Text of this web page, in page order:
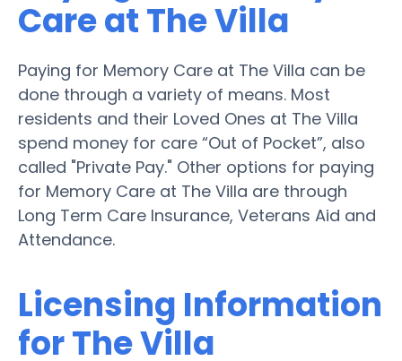
Care at The Villa
Paying for Memory Care at The Villa can be
done through a variety of means. Most
residents and their Loved Ones at The Villa
spend money for care “Out of Pocket”, also
called "Private Pay." Other options for paying
for Memory Care at The Villa are through
Long Term Care Insurance, Veterans Aid and
Attendance.
Licensing Information
for The Villa